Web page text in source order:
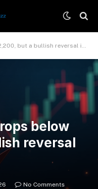
a bullish reversal is brewing
below
reversal
No Comments